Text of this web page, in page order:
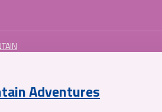
Adventures